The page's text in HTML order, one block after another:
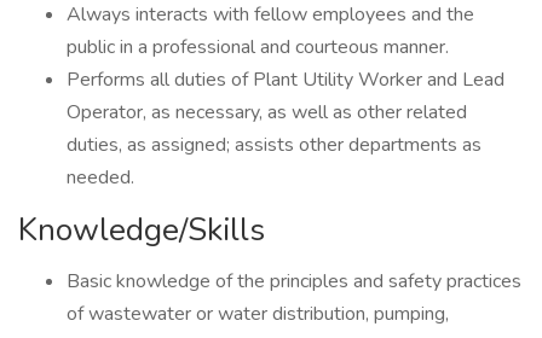
Always interacts with fellow employees and the
public in a professional and courteous manner.
Performs all duties of Plant Utility Worker and Lead
Operator, as necessary, as well as other related
duties, as assigned; assists other departments as
needed.
Knowledge/Skills
Basic knowledge of the principles and safety practices
of wastewater or water distribution, pumping,